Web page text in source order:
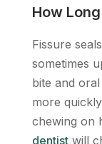
How
Fissure
sometimes
bite and
more
chewing on
dentistwill